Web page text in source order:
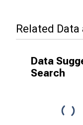
Related
Data
Search